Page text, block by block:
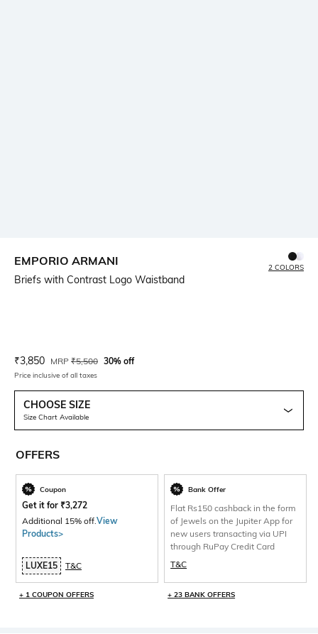
EMPORIO ARMANI
Briefs with Contrast Logo Waistband
2 COLORS
Current Offer Price:
₹3,850 Actual Price:
MRP ₹5,500 30% off
Price inclusive of all taxes
CHOOSE SIZE
Size Chart Available
OFFERS
Coupon
Get it for ₹3,272
Additional 15% off.View
Products>
LUXE15 T&C
+ 1 COUPON OFFERS
Bank Offer
Flat Rs150 cashback in the form
of Jewels on the Jupiter App for
new users transacting via UPI
through RuPay Credit Card
T&C
+ 23 BANK OFFERS